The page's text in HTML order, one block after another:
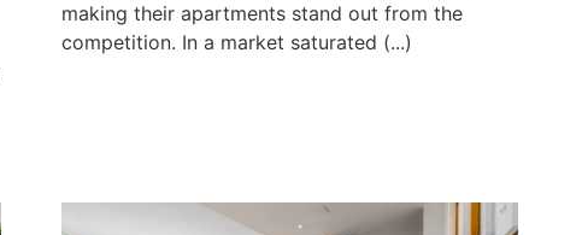
making their apartments stand out from the
competition. In a market saturated (...)